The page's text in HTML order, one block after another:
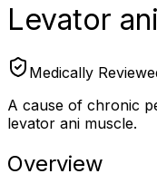
Levator
Medically
A cause of chronic
levator ani muscle.
Overview